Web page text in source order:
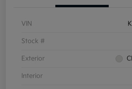
VIN
Stock #
Exterior
Interior